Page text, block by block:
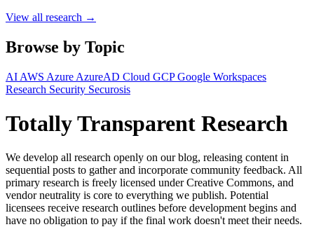
View all research →
Browse by Topic
AI AWS Azure AzureAD Cloud GCPGoogle Workspaces
Research Security Securosis
Totally Transparent Research
We develop all research openly on our blog, releasing content in
sequential posts to gather and incorporate community feedback. All
primary research is freely licensed under Creative Commons, and
vendor neutrality is core to everything we publish. Potential
licensees receive research outlines before development begins and
have no obligation to pay if the final work doesn't meet their needs.